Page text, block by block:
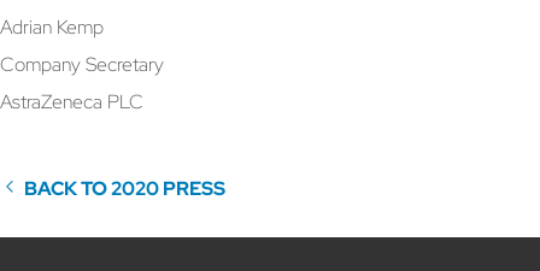
Adrian Kemp
Company Secretary
AstraZeneca PLC
BACK TO 2020 PRESS